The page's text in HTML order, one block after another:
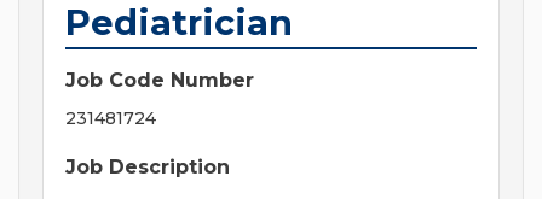
Pediatrician
Job Code Number
231481724
Job Description